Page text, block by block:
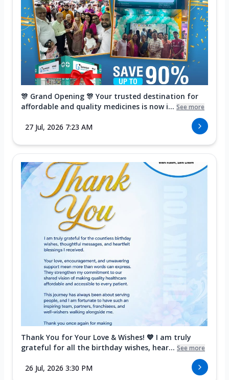
🎊 Grand Opening 🎊 Your trusted destination for
affordable and quality medicines is now i... See more
27 Jul, 2026 7:23 AM
Thank You for Your Love & Wishes! 💙 I am truly
grateful for all the birthday wishes, hear... See more
26 Jul, 2026 3:30 PM